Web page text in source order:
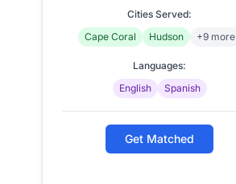
Cities Served:
Cape Coral
Hudson +9 more
Languages:
English
Spanish
Get Matched